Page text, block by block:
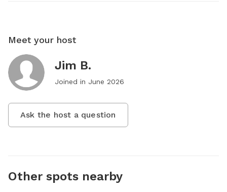
Meet your host
Jim B.
Joined in June 2026
Ask the host a question
Other spots nearby